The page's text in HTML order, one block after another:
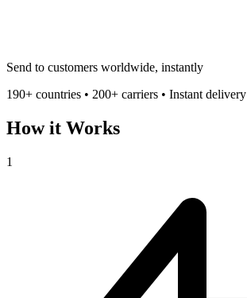
Send to customers worldwide, instantly
190+ countries • 200+ carriers • Instant delivery
How it Works
1